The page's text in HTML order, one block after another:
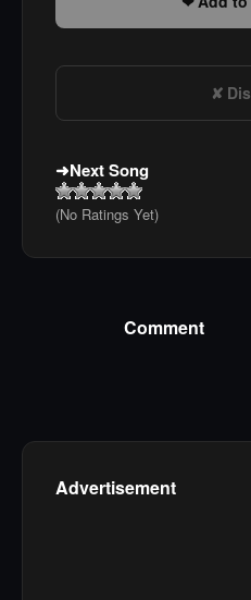
Next Song
(No Ratings Yet)
Comment
Advertisement